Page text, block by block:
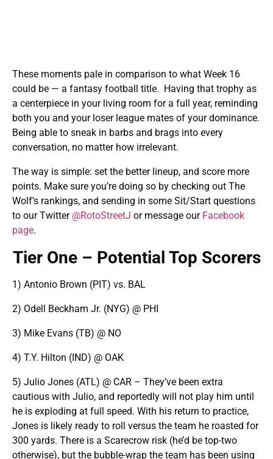
These moments pale in comparison to what Week 16
could be — a fantasy football title. Having that trophy as
a centerpiece in your living room for a full year, reminding
both you and your loser league mates of your dominance.
Being able to sneak in barbs and brags into every
conversation, no matter how irrelevant.
The way is simple: set the better lineup, and score more
points. Make sure you’re doing so by checking out The
Wolf’s rankings, and sending in some Sit/Start questions
to our Twitter @RotoStreetJ or message our Facebook
page.
Tier One – Potential Top Scorers
1) Antonio Brown (PIT) vs. BAL
2) Odell Beckham Jr. (NYG) @ PHI
3) Mike Evans (TB) @ NO
4) T.Y. Hilton (IND) @ OAK
5) Julio Jones (ATL) @ CAR – They’ve been extra
cautious with Julio, and reportedly will not play him until
he is exploding at full speed. With his return to practice,
Jones is likely ready to roll versus the team he roasted for
300 yards. There is a Scarecrow risk (he’d be top-two
otherwise), but the bubble-wrap the team has been using